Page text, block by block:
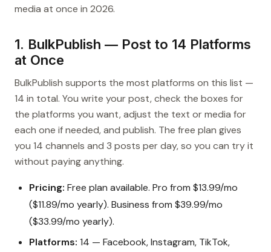
media at once in 2026.
1. BulkPublish — Post to 14 Platforms
at Once
BulkPublish supports the most platforms on this list —
14 in total. You write your post, check the boxes for
the platforms you want, adjust the text or media for
each one if needed, and publish. The free plan gives
you 14 channels and 3 posts per day, so you can try it
without paying anything.
Pricing: Free plan available. Pro from $13.99/mo
($11.89/mo yearly). Business from $39.99/mo
($33.99/mo yearly).
Platforms: 14 — Facebook, Instagram, TikTok,